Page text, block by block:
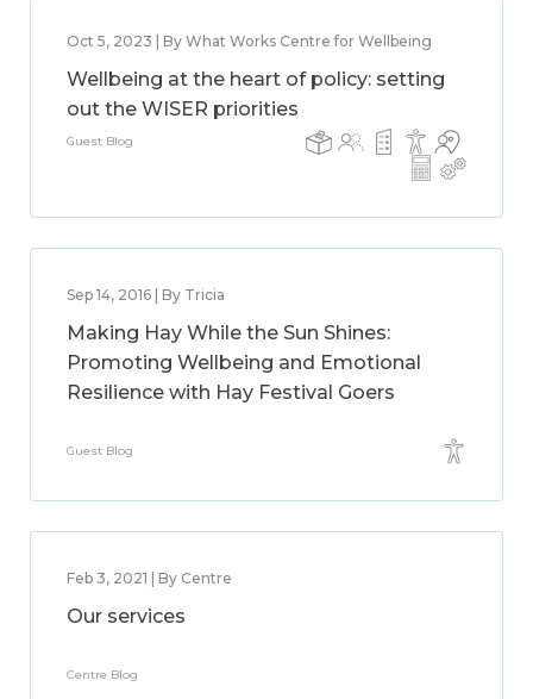
Oct 5, 2023 | By What Works Centre for Wellbeing
Wellbeing at the heart of policy: setting
out the WISER priorities
Guest Blog
Sep 14, 2016 | By Tricia
Making Hay While the Sun Shines:
Promoting Wellbeing and Emotional
Resilience with Hay Festival Goers
Guest Blog
Feb 3, 2021 | By Centre
Our services
Centre Blog